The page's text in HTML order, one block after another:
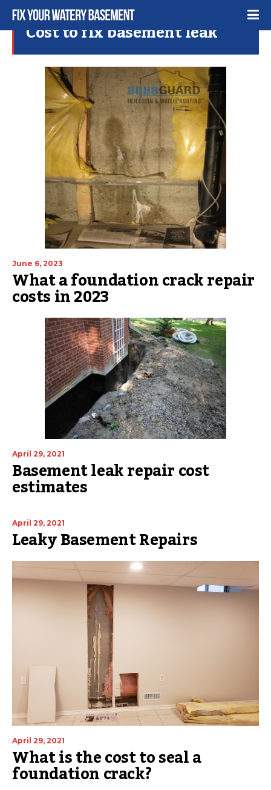
Cost to fix basement leak
June 6, 2023
What a foundation crack repair
costs in 2023
April 29, 2021
Basement leak repair cost
estimates
April 29, 2021
Leaky Basement Repairs
April 29, 2021
What is the cost to seal a
foundation crack?